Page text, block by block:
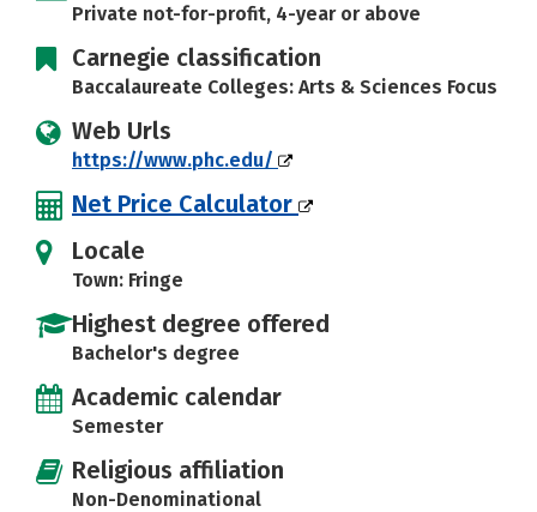
Private not-for-profit, 4-year or above
Carnegie classification
Baccalaureate Colleges: Arts & Sciences Focus
Web Urls
https://www.phc.edu/
Net Price Calculator
Locale
Town: Fringe
Highest degree offered
Bachelor's degree
Academic calendar
Semester
Religious affiliation
Non-Denominational